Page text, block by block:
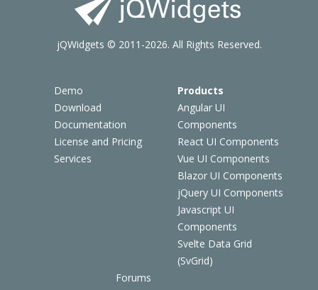
Demo
Download
Documentation
License and Pricing
Services
Products
Angular UI
Components
React UI Components
Vue UI Components
Blazor UI Components
jQuery UI Components
Javascript UI
Components
Svelte Data Grid
(SvGrid)
Forums
jQWidgets © 2011-2026. All Rights Reserved.